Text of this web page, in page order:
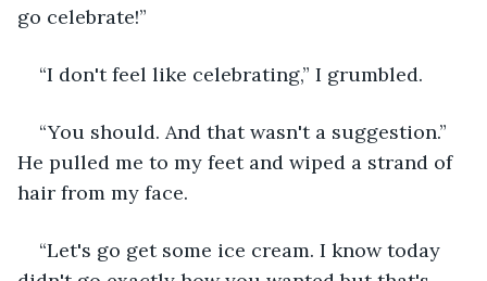
go celebrate!”
“I don't feel like celebrating,” I grumbled.
“You should. And that wasn't a suggestion.”
He pulled me to my feet and wiped a strand of
hair from my face.
“Let's go get some ice cream. I know today